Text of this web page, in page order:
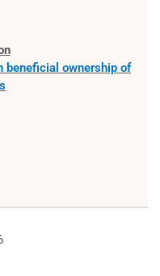
beneficial ownership of